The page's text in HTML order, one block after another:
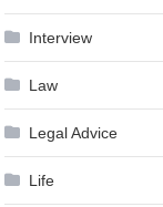
Interview
Law
Legal Advice
Life